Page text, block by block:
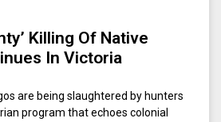
Killing Of Native
In Victoria
are being slaughtered by hunters
program that echoes colonial